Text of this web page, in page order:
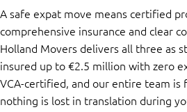
A safe expat move means certified
comprehensive insurance and clear
Holland Movers delivers all three as
insured up to €2.5 million with zero
VCA-certified, and our entire team is
nothing is lost in translation during